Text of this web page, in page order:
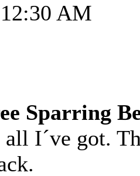
AM
Sparring
I´ve got.